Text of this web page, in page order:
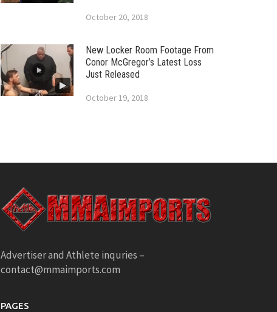
October 20, 2018
New Locker Room Footage From
Conor McGregor’s Latest Loss
Just Released
October 19, 2018
Advertiser and Athlete inquries –
contact@mmaimports.com
PAGES